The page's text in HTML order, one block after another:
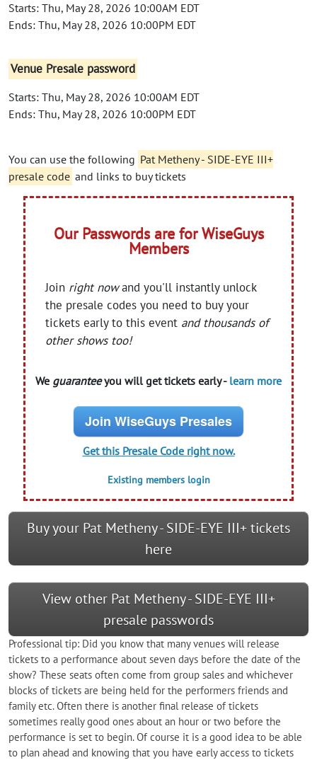
Starts: Thu, May 28, 2026 10:00AM EDT
Ends: Thu, May 28, 2026 10:00PM EDT
Venue Presale password
Starts: Thu, May 28, 2026 10:00AM EDT
Ends: Thu, May 28, 2026 10:00PM EDT
You can use the following Pat Metheny - SIDE-EYE III+
presale code and links to buy tickets
Our Passwords are for WiseGuys
Members
Join right nowand you'll instantly unlock
the presale codes you need to buy your
tickets early to this event and thousands of
other shows too!
We guaranteeyou will get tickets early - learn more
Join WiseGuys Presales
Get this Presale Code right now.
Existing members login
Buy your Pat Metheny - SIDE-EYE III+ tickets
here
View other Pat Metheny - SIDE-EYE III+
presale passwords
Professional tip: Did you know that many venues will release
tickets to a performance about seven days before the date of the
show? These seats often come from group sales and whichever
blocks of tickets are being held for the performers friends and
family etc. Often there is another final release of tickets
sometimes really good ones about an hour or two before the
performance is set to begin. Of course it is a good idea to be able
to plan ahead and knowing that you have early access to tickets